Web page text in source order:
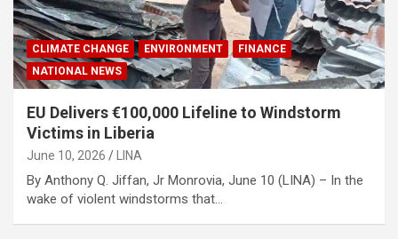
CLIMATE CHANGE ENVIRONMENT
FINANCE
NATIONAL NEWS
EU Delivers €100,000 Lifeline to Windstorm
Victims in Liberia
June 10, 2026 LINA
By Anthony Q. Jiffan, Jr Monrovia, June 10 (LINA) – In the
wake of violent windstorms that…